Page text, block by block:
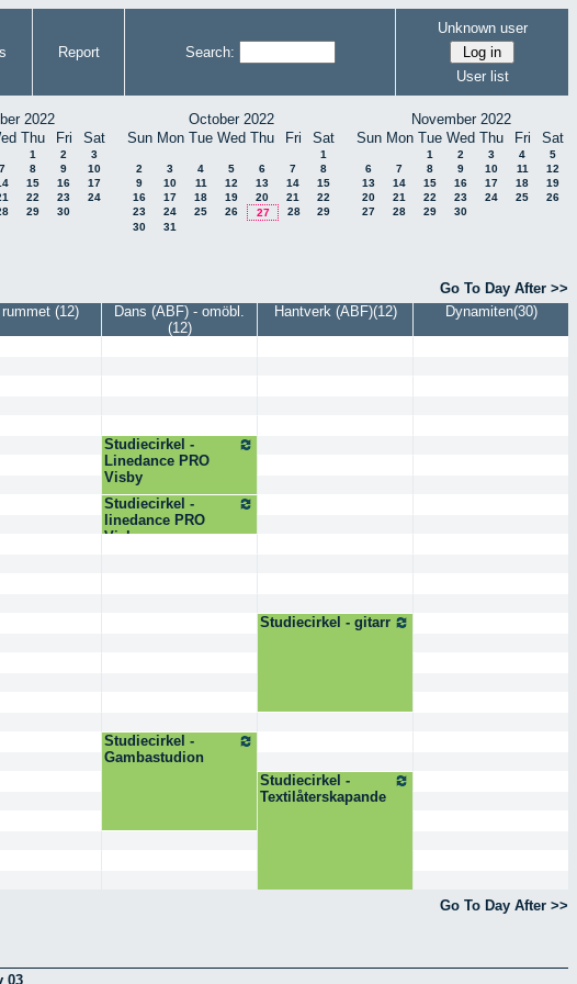
Report Search:
Unknown user
User list
2022
Thu Fri Sat
1 2
3
7 8 9
10
15 16
17
22 23
24
29 30
October 2022
Sun Mon Tue Wed Thu Fri Sat
1
2
3 4 5 6 7
8
9
10 11 12 13 14
15
16
17 18 19 20 21
22
23
24 25 26 27 28
29
30
31
November 2022
Sun Mon Tue Wed Thu Fri Sat
1 2 3 4
5
6
7 8 9 10 11
12
13
14 15 16 17 18
19
20
21 22 23 24 25
26
27
28 29 30
Go To Day After >>
(12)
Dans (ABF) - omöbl.
(12)
Hantverk (ABF)(12) Dynamiten(30)
Studiecirkel -
Linedance PRO
Visby
Studiecirkel -
linedance PRO
Visby
Studiecirkel - gitarr
Studiecirkel -
Gambastudion
Studiecirkel -
Textilåterskapande
Go To Day After >>
03